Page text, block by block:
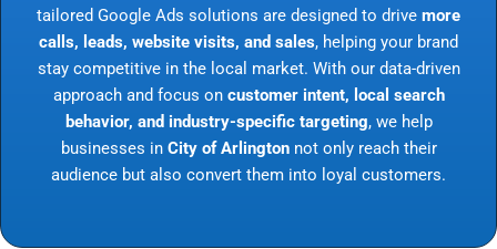
tailored Google Ads solutions are designed to drive more
calls, leads, website visits, and sales, helping your brand
stay competitive in the local market. With our data-driven
approach and focus on customer intent, local search
behavior, and industry-specific targeting, we help
businesses in City of Arlingtonnot only reach their
audience but also convert them into loyal customers.